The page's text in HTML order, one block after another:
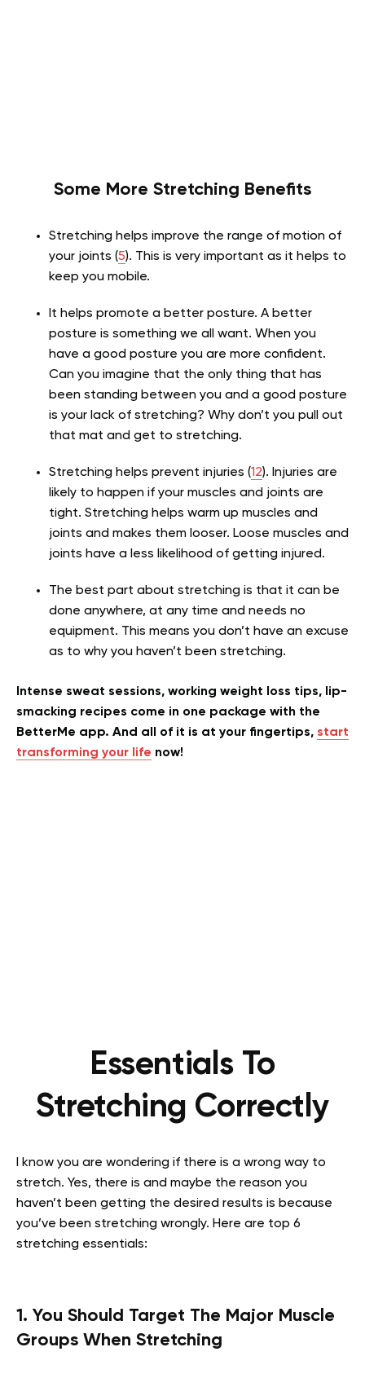
Some More Stretching Benefits
Stretching helps improve the range of motion of
your joints (5). This is very important as it helps to
keep you mobile.
It helps promote a better posture. A better
posture is something we all want. When you
have a good posture you are more confident.
Can you imagine that the only thing that has
been standing between you and a good posture
is your lack of stretching? Why don’t you pull out
that mat and get to stretching.
Stretching helps prevent injuries (12). Injuries are
likely to happen if your muscles and joints are
tight. Stretching helps warm up muscles and
joints and makes them looser. Loose muscles and
joints have a less likelihood of getting injured.
The best part about stretching is that it can be
done anywhere, at any time and needs no
equipment. This means you don’t have an excuse
as to why you haven’t been stretching.
Intense sweat sessions, working weight loss tips, lip-
smacking recipes come in one package with the
BetterMe app. And all of it is at your fingertips, start
transforming your life now!
Essentials To
Stretching Correctly
I know you are wondering if there is a wrong way to
stretch. Yes, there is and maybe the reason you
haven’t been getting the desired results is because
you’ve been stretching wrongly. Here are top 6
stretching essentials:
1. You Should Target The Major Muscle
Groups When Stretching